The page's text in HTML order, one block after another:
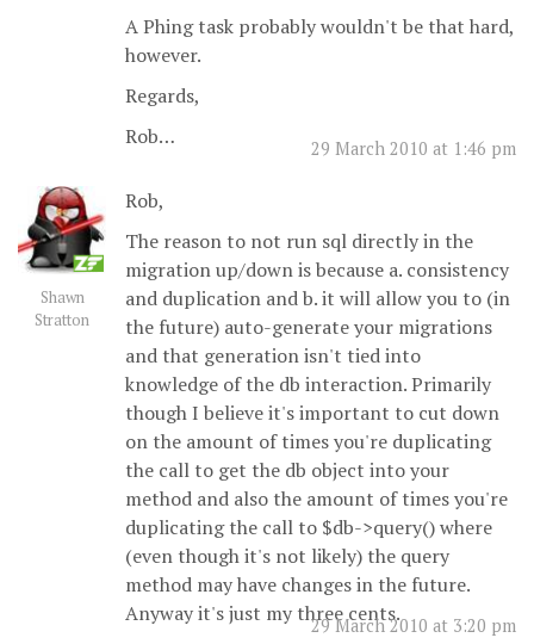
29 March 2010 at 1:46 pm
A Phing task probably wouldn't be that hard,
however.
Regards,
Rob…
Shawn
Stratton
29 March 2010 at 3:20 pm
Rob,
The reason to not run sql directly in the
migration up/down is because a. consistency
and duplication and b. it will allow you to (in
the future) auto-generate your migrations
and that generation isn't tied into
knowledge of the db interaction. Primarily
though I believe it's important to cut down
on the amount of times you're duplicating
the call to get the db object into your
method and also the amount of times you're
duplicating the call to $db->query() where
(even though it's not likely) the query
method may have changes in the future.
Anyway it's just my three cents.